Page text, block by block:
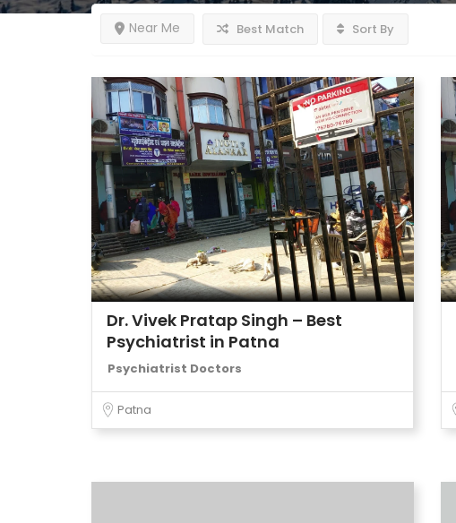
Near Me Best Match Sort By
Dr. Vivek Pratap Singh – Best
Psychiatrist in Patna
Psychiatrist Doctors
Patna